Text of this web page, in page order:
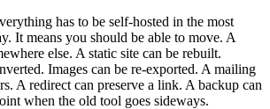
has to be self-hosted in the most
It means you should be able to move. A
else. A static site can be rebuilt.
Images can be re-exported. A mailing
A redirect can preserve a link. A backup can
when the old tool goes sideways.